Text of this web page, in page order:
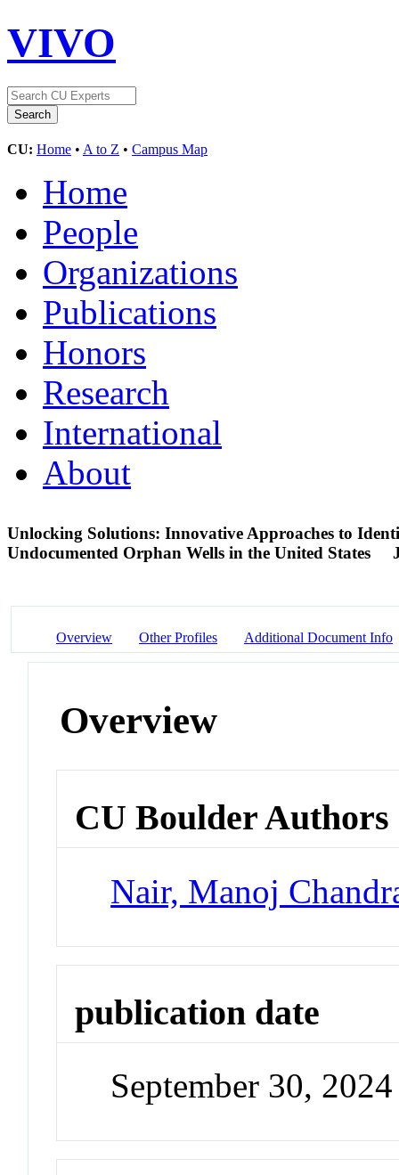
VIVO
CU: Home • A to Z • Campus Map
Home
People
Organizations
Publications
Honors
Research
International
About
Unlocking Solutions: Innovative Approaches to
Undocumented Orphan Wells in the United States
Overview Other Profiles Additional Document Info
Overview
CU Boulder Authors
Nair, Manoj
publication date
September 30, 2024